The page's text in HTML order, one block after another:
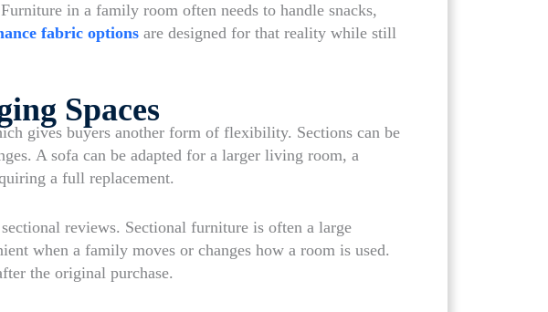
in a family room often needs to handle snacks,
fabric options are designed for that reality while still
Spaces
gives buyers another form of flexibility. Sections can be
A sofa can be adapted for a larger living room, a
a full replacement.
reviews. Sectional furniture is often a large
when a family moves or changes how a room is used.
the original purchase.